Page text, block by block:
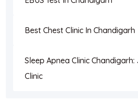
Best Chest Clinic In Chandigarh
Sleep Apnea Clinic
Clinic